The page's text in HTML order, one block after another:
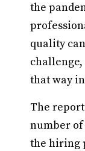
the
quality
that way in
The
number
the hiring